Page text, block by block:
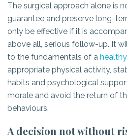
The surgical approach alone is
guarantee and preserve long-
only be effective if it is
above all, serious follow-up. It
to the fundamentals of a
appropriate physical activity,
habits and psychological
morale and avoid the return of
behaviours.
A decision not without